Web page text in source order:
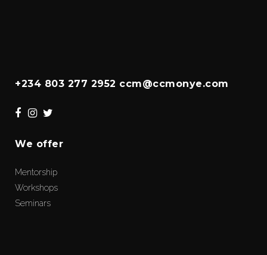
+234 803 277 2952 ccm@ccmonye.com
We offer
Mentorship
Workshops
Seminars